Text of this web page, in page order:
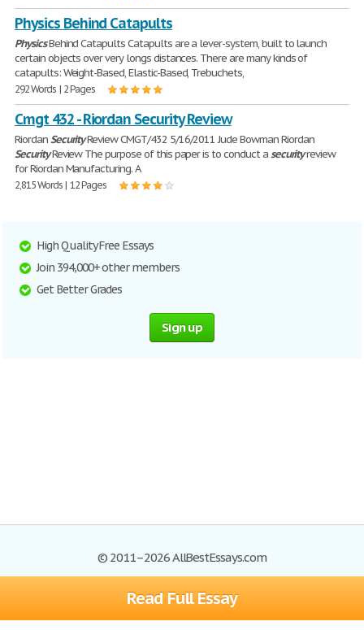
Read Full Essay
Physics Behind Catapults
PhysicsBehind Catapults Catapults are a lever-system, built to launch
certain objects over very longs distances. There are many kinds of
catapults: Weight-Based, Elastic-Based, Trebuchets,
292 Words | 2 Pages
Cmgt 432 - Riordan Security Review
RiordanSecurityReview CMGT/432 5/16/2011 Jude Bowman Riordan
SecurityReview The purpose of this paper is to conduct asecurityreview
for Riordan Manufacturing. A
2,815 Words | 12 Pages
High Quality Free Essays
Join 394,000+ other members
Get Better Grades
Sign up
© 2011–2026 AllBestEssays.com
Browse Essays